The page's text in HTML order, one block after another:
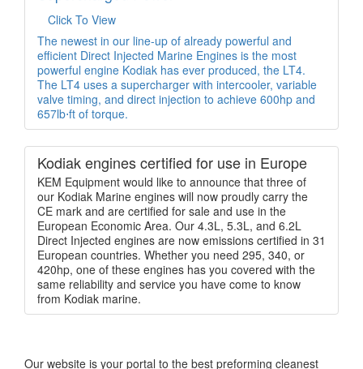
Click To View
The newest in our line-up of already powerful and
efficient Direct Injected Marine Engines is the most
powerful engine Kodiak has ever produced, the LT4.
The LT4 uses a supercharger with intercooler, variable
valve timing, and direct injection to achieve 600hp and
657lb⋅ft of torque.
Kodiak engines certified for use in Europe
KEM Equipment would like to announce that three of
our Kodiak Marine engines will now proudly carry the
CE mark and are certified for sale and use in the
European Economic Area. Our 4.3L, 5.3L, and 6.2L
Direct Injected engines are now emissions certified in 31
European countries. Whether you need 295, 340, or
420hp, one of these engines has you covered with the
same reliability and service you have come to know
from Kodiak marine.
Our website is your portal to the best preforming cleanest